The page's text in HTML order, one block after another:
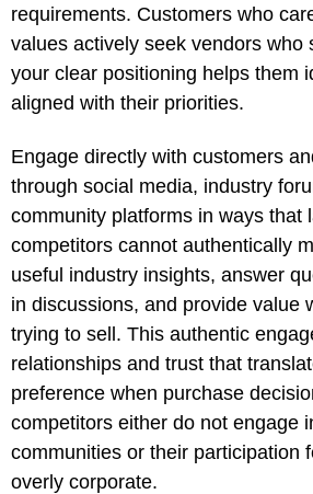
requirements. Customers who
values actively seek vendors who
your clear positioning helps them
aligned with their priorities.
Engage directly with customers
through social media, industry
community platforms in ways that
competitors cannot authentically
useful industry insights, answer
in discussions, and provide value
trying to sell. This authentic
relationships and trust that
preference when purchase
competitors either do not engage
communities or their participation
overly corporate.